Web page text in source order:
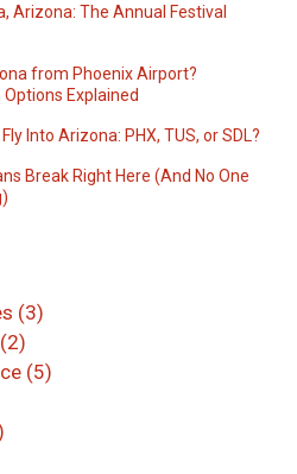
Arizona: The Annual Festival
from Phoenix Airport?
Explained
Into Arizona: PHX, TUS, or SDL?
Break Right Here (And No One
(3)
(5)